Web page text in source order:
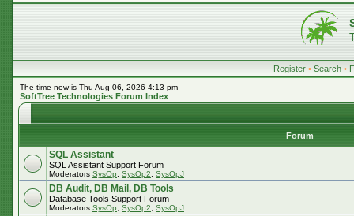
Register • Search •
The time now is Thu Aug 06, 2026 4:13 pm
SoftTree Technologies Forum Index
Forum
SQL Assistant
SQL Assistant Support Forum
Moderators SysOp SysOp2 SysOpJ
DB Audit, DB Mail, DB Tools
Database Tools Support Forum
Moderators SysOp SysOp2 SysOpJ